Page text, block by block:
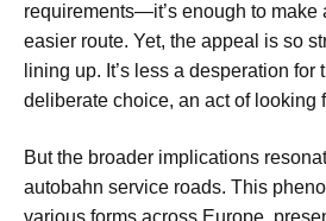
requirements—it’s enough to make
easier route. Yet, the appeal is so
lining up. It’s less a desperation for
deliberate choice, an act of looking
But the broader implications
autobahn service roads. This
various forms across Europe,